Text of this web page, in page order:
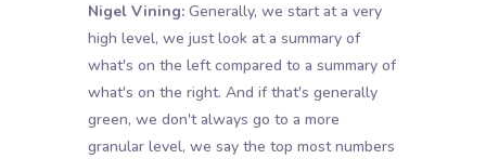
Nigel Vining: Generally, we start at a very
high level, we just look at a summary of
what's on the left compared to a summary of
what's on the right. And if that's generally
green, we don't always go to a more
granular level, we say the top most numbers